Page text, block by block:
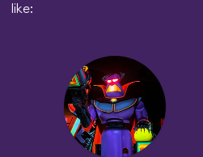
like: